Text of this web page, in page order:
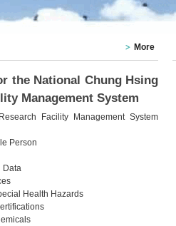
the National Chung Hsing
Management System
Facility Management System
Person
Data
Health Hazards
More